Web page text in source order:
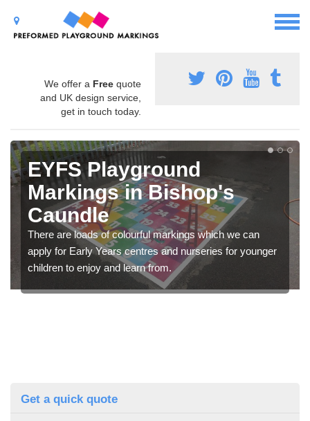
We offer a Free quote
and UK design service,
get in touch today.
EYFS Playground
Markings in Bishop's
Caundle
There are loads of colourful markings which we can
apply for Early Years centres and nurseries for younger
children to enjoy and learn from.
Get a quick quote